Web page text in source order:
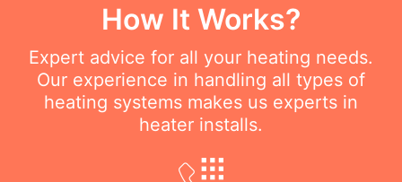
How It Works?
Expert advice for all your heating needs.
Our experience in handling all types of
heating systems makes us experts in
heater installs.